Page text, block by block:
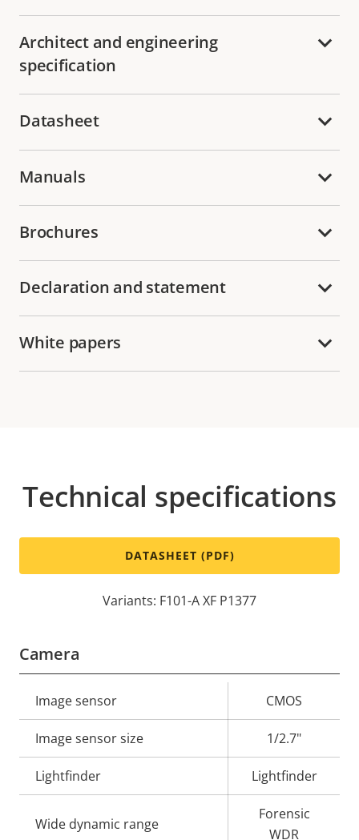
Architect and engineering
specification
Datasheet
Manuals
Brochures
Declaration and statement
White papers
Technical specifications
DATASHEET (PDF)
Variants: F101-A XF P1377
Camera
Property
description
value
Image sensor CMOS
Image sensor size 1/2.7"
Lightfinder Lightfinder
Wide dynamic range
Forensic
WDR